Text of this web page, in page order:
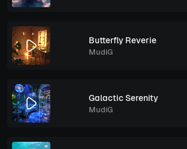
Butterfly Reverie
MudiG
Galactic Serenity
MudiG